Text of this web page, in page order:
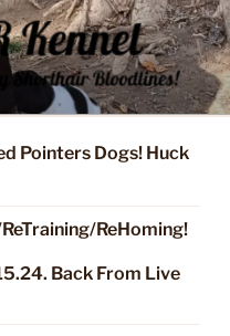
OF NIXA,
Service for GSPs
Pointers Dogs! Huck
ReHoming!
Back From Live